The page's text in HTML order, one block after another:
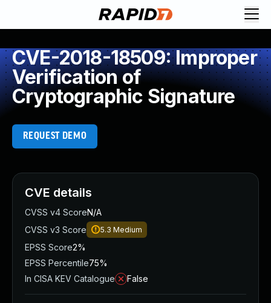
CVE-2018-18509: Improper
Verification of
Cryptographic Signature
REQUEST DEMO
CVE details
CVSS v4 ScoreN/A
CVSS v3 Score
5.3 Medium
EPSS Score2%
EPSS Percentile75%
In CISA KEV Catalogue
False